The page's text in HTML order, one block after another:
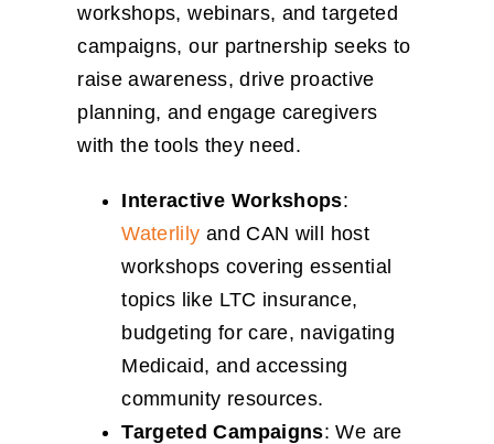
workshops, webinars, and targeted
campaigns, our partnership seeks to
raise awareness, drive proactive
planning, and engage caregivers
with the tools they need.
Interactive Workshops:
Waterlily and CAN will host
workshops covering essential
topics like LTC insurance,
budgeting for care, navigating
Medicaid, and accessing
community resources.
Targeted Campaigns: We are